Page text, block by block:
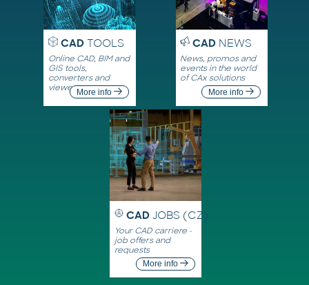
CADTOOLS
Online CAD, BIM and
GIS tools,
converters and
viewersMore info
CADNEWS
News, promos and
events in the world
of CAx solutions
More info
CAD JOBS (CZ)
Your CAD carriere -
job offers and
requests
More info